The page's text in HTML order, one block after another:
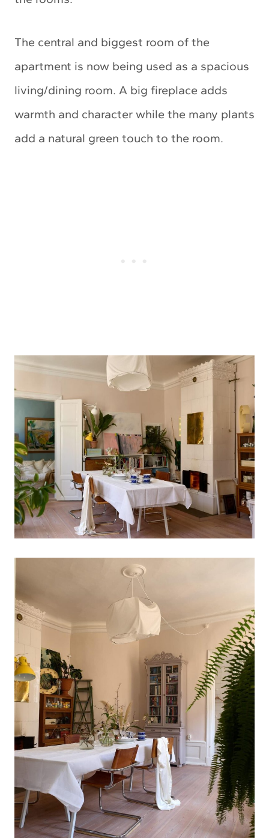
The central and biggest room of the
apartment is now being used as a spacious
living/dining room. A big fireplace adds
warmth and character while the many plants
add a natural green touch to the room.